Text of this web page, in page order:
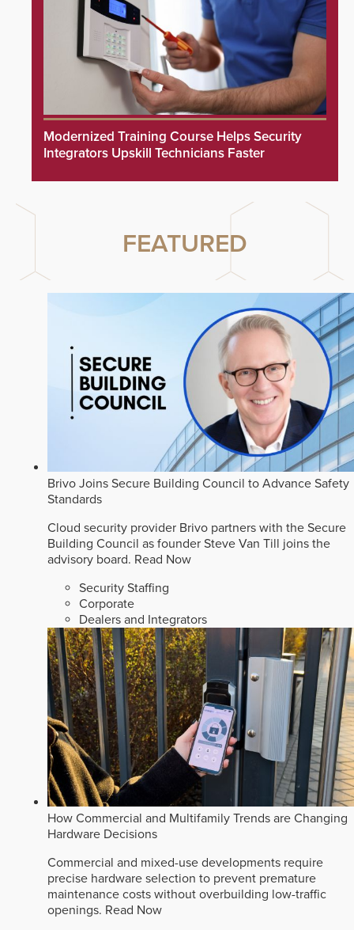
Modernized Training Course Helps Security
Integrators Upskill Technicians Faster
FEATURED
Brivo Joins Secure Building Council to Advance Safety
Standards
Cloud security provider Brivo partners with the Secure
Building Council as founder Steve Van Till joins the
advisory board. Read Now
Security Staffing
Corporate
Dealers and Integrators
How Commercial and Multifamily Trends are Changing
Hardware Decisions
Commercial and mixed-use developments require
precise hardware selection to prevent premature
maintenance costs without overbuilding low-traffic
openings. Read Now